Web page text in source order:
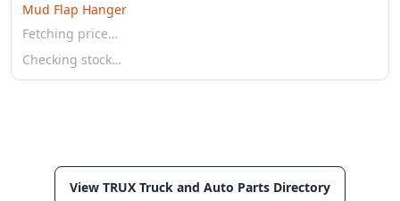
Mud Flap Hanger
Fetching price…
Checking stock…
View TRUX Truck and Auto Parts Directory